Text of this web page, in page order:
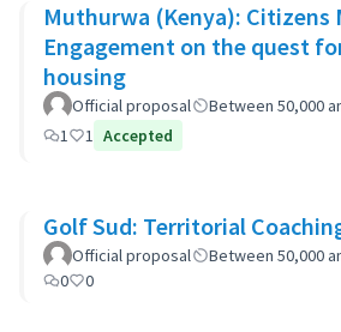
Muthurwa (Kenya): Citizens
Engagement on the quest
housing
Official proposal
Between 50,000
1
1 Accepted
Golf Sud: Territorial
Official proposal
Between 50,000
0
0